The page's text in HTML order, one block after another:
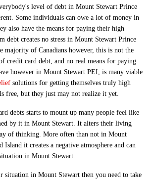
level of debt in Mount Stewart Prince
Some individuals can owe a lot of money in
also have the means for paying their high
debt creates no stress in Mount Stewart Prince
majority of Canadians however, this is not the
credit card debt, and no real means for paying
however in Mount Stewart PEI, is many viable
solutions for getting themselves truly high
free, but they just may not realize it yet.
debts starts to mount up many people feel like
by it in Mount Stewart. It alters their living
of thinking. More often than not in Mount
Island it creates a negative atmosphere and can
in Mount Stewart.
situation in Mount Stewart then you need to take